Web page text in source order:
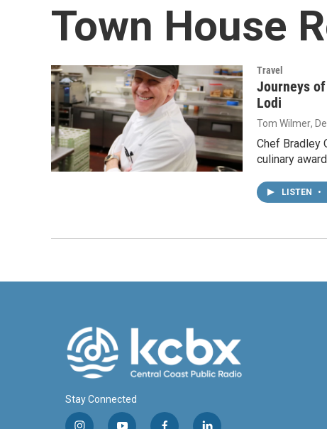
Town House
Travel
Journeys
Lodi
Tom Wilmer,
Chef Bradley
culinary
LISTEN •
Stay Connected